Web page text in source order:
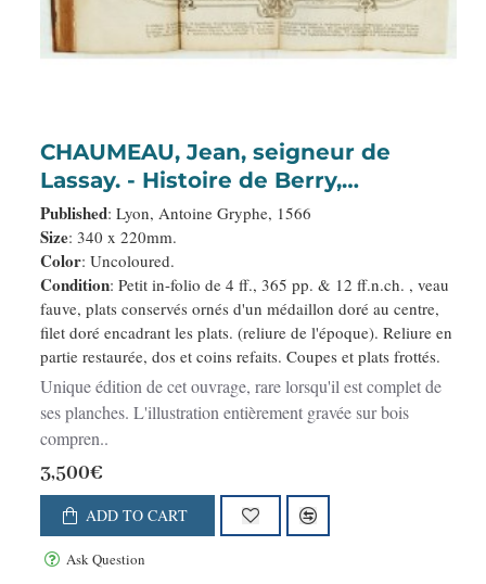
CHAUMEAU, Jean, seigneur de
Lassay. - Histoire de Berry,
contenant l'origine, antiquité, gests,
prouësses, privilèges et libertés de
Berruyers, avec particulière
description dudit païs.
Published: Lyon, Antoine Gryphe, 1566
Size: 340 x 220mm.
Color: Uncoloured.
Condition: Petit in-folio de 4 ff., 365 pp. & 12 ff.n.ch. , veau
fauve, plats conservés ornés d'un médaillon doré au centre,
filet doré encadrant les plats. (reliure de l'époque). Reliure en
partie restaurée, dos et coins refaits. Coupes et plats frottés.
Unique édition de cet ouvrage, rare lorsqu'il est complet de
ses planches. L'illustration entièrement gravée sur bois
compren..
3,500€
ADD TO CART
Ask Question